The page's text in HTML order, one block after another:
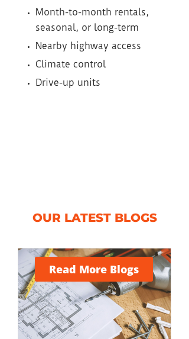
Month-to-month rentals,
seasonal, or long-term
Nearby highway access
Climate control
Drive-up units
OUR LATEST BLOGS
Read More Blogs